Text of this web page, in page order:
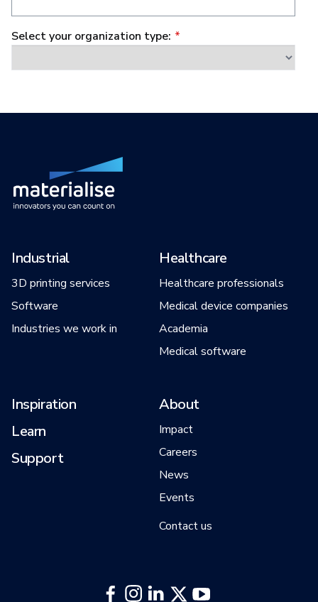
Industrial
3D printing services
Software
Industries we work in
Healthcare
Healthcare professionals
Medical device companies
Academia
Medical software
Inspiration
Learn
Support
About
Impact
Careers
News
Events
Contact us